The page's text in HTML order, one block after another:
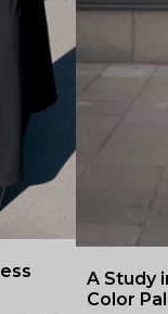
A Study
Color